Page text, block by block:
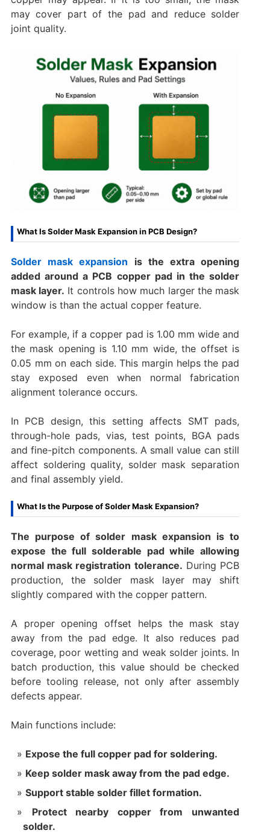
may cover part of the pad and reduce solder
joint quality.
What Is Solder Mask Expansion in PCB Design?
Solder mask expansion is the extra opening
added around a PCB copper pad in the solder
mask layer. It controls how much larger the mask
window is than the actual copper feature.
For example, if a copper pad is 1.00 mm wide and
the mask opening is 1.10 mm wide, the offset is
0.05 mm on each side. This margin helps the pad
stay exposed even when normal fabrication
alignment tolerance occurs.
In PCB design, this setting affects SMT pads,
through-hole pads, vias, test points, BGA pads
and fine-pitch components. A small value can still
affect soldering quality, solder mask separation
and final assembly yield.
What Is the Purpose of Solder Mask Expansion?
The purpose of solder mask expansion is to
expose the full solderable pad while allowing
normal mask registration tolerance. During PCB
production, the solder mask layer may shift
slightly compared with the copper pattern.
A proper opening offset helps the mask stay
away from the pad edge. It also reduces pad
coverage, poor wetting and weak solder joints. In
batch production, this value should be checked
before tooling release, not only after assembly
defects appear.
Main functions include:
Expose the full copper pad for soldering.
Keep solder mask away from the pad edge.
Support stable solder fillet formation.
Protect nearby copper from unwanted
solder.